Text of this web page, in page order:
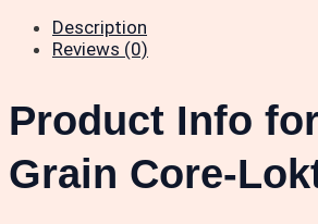
Description
Reviews (0)
Product Info
Grain Core-